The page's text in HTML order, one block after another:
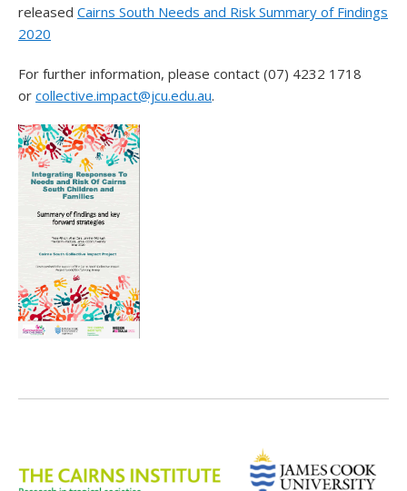
released Cairns South Needs and Risk Summary of Findings
2020
For further information, please contact (07) 4232 1718
or collective.impact@jcu.edu.au.